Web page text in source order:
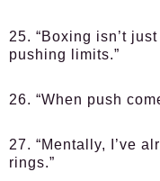
25. “Boxing isn’t
pushing limits.”
26. “When push
27. “Mentally, I’ve
rings.”